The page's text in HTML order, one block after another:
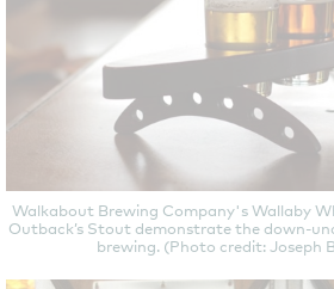
Walkabout Brewing Company's Wallaby
Outback’s Stout demonstrate the down-
brewing. (Photo credit: Joseph